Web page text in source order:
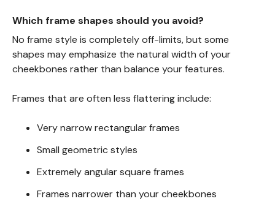
Which frame shapes should you avoid?
No frame style is completely off-limits, but some
shapes may emphasize the natural width of your
cheekbones rather than balance your features.
Frames that are often less flattering include:
Very narrow rectangular frames
Small geometric styles
Extremely angular square frames
Frames narrower than your cheekbones